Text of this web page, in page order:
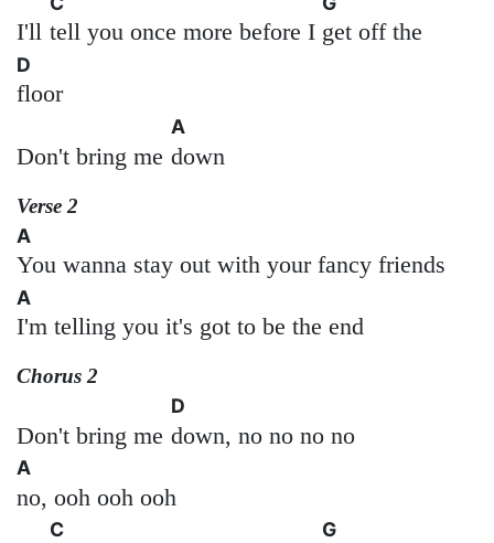
I'll tell you once more before I get off the
D
floor
Don't bring me
A
down
Verse 2
A
You wanna stay out with your fancy friends
A
I'm telling you it's got to be the end
Chorus 2
Don't bring me
D
down, no no no no
A
no, ooh ooh ooh
C G